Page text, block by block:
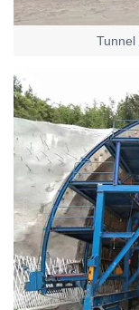
Tunnel